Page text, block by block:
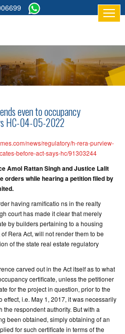
even to occupancy
HC-04-05-2022
news/regulatory/h-rera-purview-
before-act-says-hc/91303244
Amol Rattan Singh and Justice Lalit
orders while hearing a petition filed by
having ramificatio ns in the realty
court has made it clear that merely
by builders pertaining to a housing
Rera Act, will not render them to be
of the state real estate regulatory
carved out in the Act itself as to what
certificate, unless the petitioner
for the project in question, prior to the
effect, i.e. May 1, 2017, it was necessarily
respondent authority. But with a
been obtained, simply obtaining of an
for such certificate in terms of the